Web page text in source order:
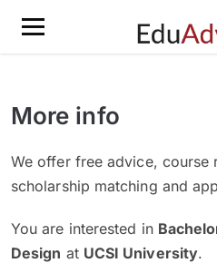
More info
We offer free advice, course
scholarship matching and
You are interested in
Design at UCSI University.